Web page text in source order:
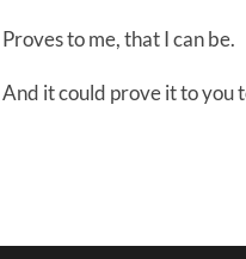
Proves to me, that I can be.
And it could prove it to you